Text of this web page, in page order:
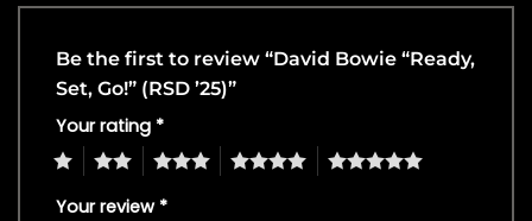
Be the first to review “David Bowie “Ready,
Set, Go!” (RSD ’25)”
Your rating *
4 5
Your review *